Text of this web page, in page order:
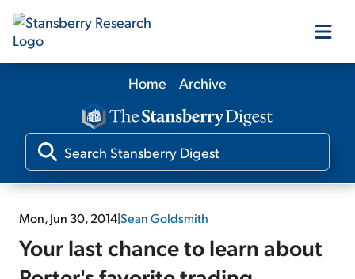
Our Products
Our Editors
Media
Free Resources
Home Archive
Mon, Jun 30, 2014|Sean Goldsmith
Your last chance to learn about